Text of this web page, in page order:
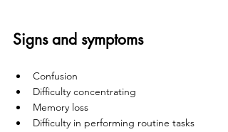
Signs and symptoms
Confusion
Difficulty concentrating
Memory loss
Difficulty in performing routine tasks